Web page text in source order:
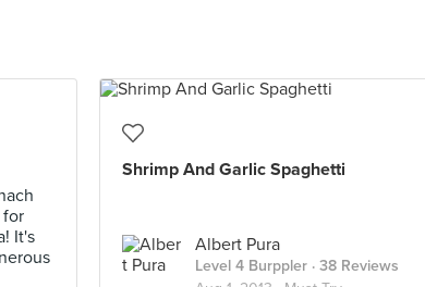
for
It's
Shrimp And Garlic Spaghetti
Albert Pura
Level 4 Burppler · 38 Reviews